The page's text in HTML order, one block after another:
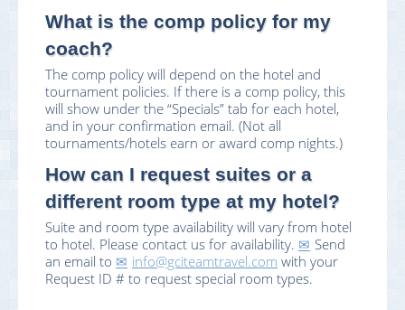
What is the comp policy for my
coach?
The comp policy will depend on the hotel and
tournament policies. If there is a comp policy, this
will show under the “Specials” tab for each hotel,
and in your confirmation email. (Not all
tournaments/hotels earn or award comp nights.)
How can I request suites or a
different room type at my hotel?
Suite and room type availability will vary from hotel
to hotel. Please contact us for availability.
Send
an email to
info@gciteamtravel.com with your
Request ID # to request special room types.